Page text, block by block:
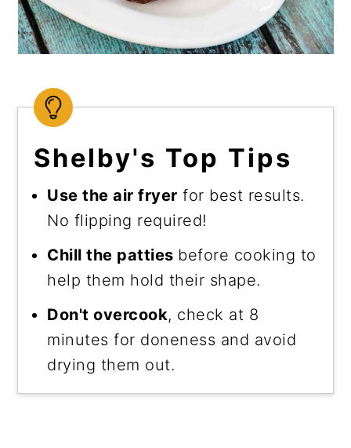
Shelby's Top Tips
Use the air fryer for best results.
No flipping required!
Chill the patties before cooking to
help them hold their shape.
Don't overcook, check at 8
minutes for doneness and avoid
drying them out.